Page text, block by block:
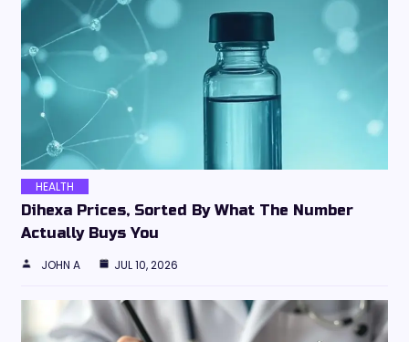
HEALTH
Dihexa Prices, Sorted By What The Number
Actually Buys You
JOHN A JUL 10, 2026